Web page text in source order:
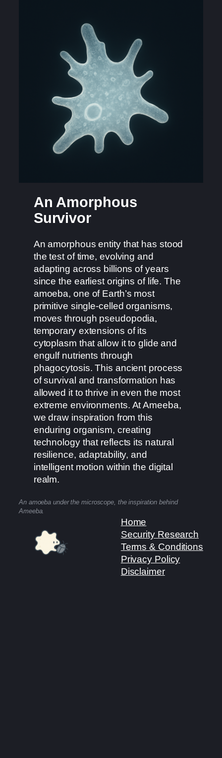
An Amorphous
Survivor
An amorphous entity that has stood
the test of time, evolving and
adapting across billions of years
since the earliest origins of life. The
amoeba, one of Earth’s most
primitive single-celled organisms,
moves through pseudopodia,
temporary extensions of its
cytoplasm that allow it to glide and
engulf nutrients through
phagocytosis. This ancient process
of survival and transformation has
allowed it to thrive in even the most
extreme environments. At Ameeba,
we draw inspiration from this
enduring organism, creating
technology that reflects its natural
resilience, adaptability, and
intelligent motion within the digital
realm.
An amoeba under the microscope, the inspiration behind
Ameeba.
Home
Security Research
Terms & Conditions
Privacy Policy
Disclaimer